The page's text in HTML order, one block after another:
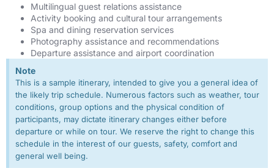
Multilingual guest relations assistance
Activity booking and cultural tour arrangements
Spa and dining reservation services
Photography assistance and recommendations
Departure assistance and airport coordination
Note
This is a sample itinerary, intended to give you a general idea of
the likely trip schedule. Numerous factors such as weather, tour
conditions, group options and the physical condition of
participants, may dictate itinerary changes either before
departure or while on tour. We reserve the right to change this
schedule in the interest of our guests, safety, comfort and
general well being.